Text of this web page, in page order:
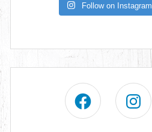
Follow on Instagram